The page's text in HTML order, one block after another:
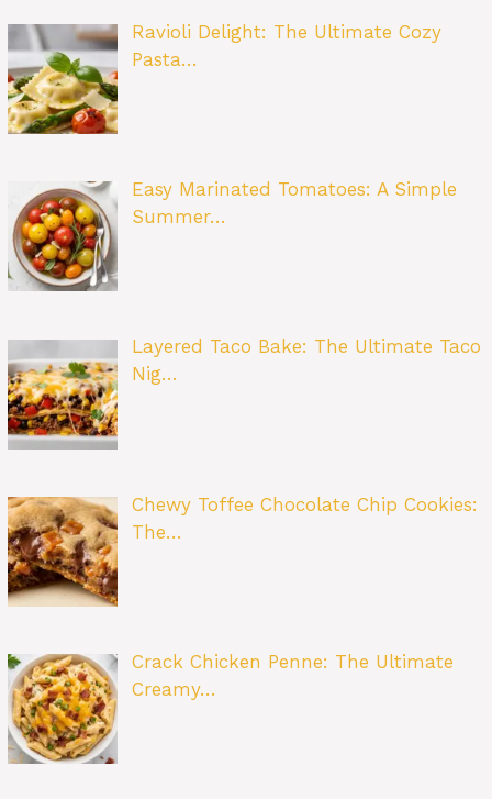
Ravioli Delight: The Ultimate Cozy
Pasta…
Easy Marinated Tomatoes: A Simple
Summer…
Layered Taco Bake: The Ultimate Taco
Nig…
Chewy Toffee Chocolate Chip Cookies:
The…
Crack Chicken Penne: The Ultimate
Creamy…